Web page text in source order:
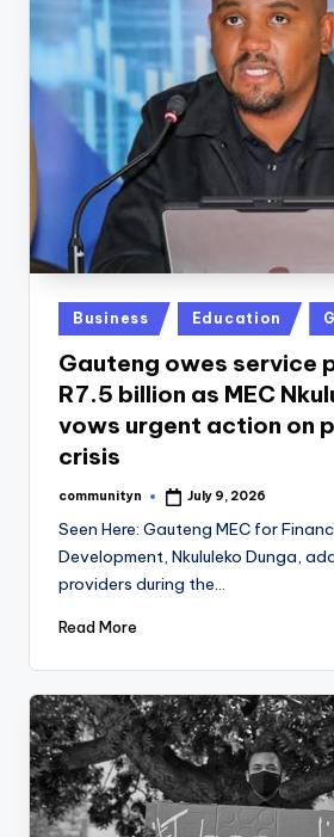
Posted
in
Business Education
Gauteng owes service
R7.5 billion as MEC
vows urgent action on
crisis
Posted
communityn July 9, 2026
Seen Here: Gauteng MEC for
Development, Nkululeko Dunga,
providers during the…
Read More